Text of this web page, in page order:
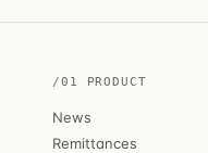
/01 PRODUCT
News
Remittances